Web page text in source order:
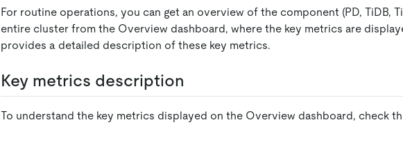
For routine operations, you can get an overview of the component (PD, TiDB,
entire cluster from the Overview dashboard, where the key metrics are
provides a detailed description of these key metrics.
Key metrics description
To understand the key metrics displayed on the Overview dashboard, check